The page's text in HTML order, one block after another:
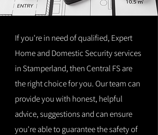
If you're in need of qualified, Expert
Home and Domestic Security services
in Stamperland, then Central FS are
the right choice for you. Our team can
provide you with honest, helpful
advice, suggestions and can ensure
you're able to guarantee the safety of